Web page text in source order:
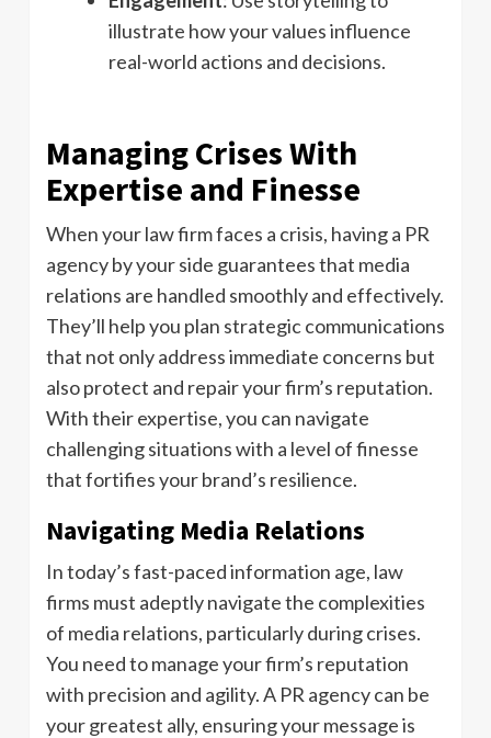
illustrate how your values influence
real-world actions and decisions.
Managing Crises With
Expertise and Finesse
When your law firm faces a crisis, having a PR
agency by your side guarantees that media
relations are handled smoothly and effectively.
They’ll help you plan strategic communications
that not only address immediate concerns but
also protect and repair your firm’s reputation.
With their expertise, you can navigate
challenging situations with a level of finesse
that fortifies your brand’s resilience.
Navigating Media Relations
In today’s fast-paced information age, law
firms must adeptly navigate the complexities
of media relations, particularly during crises.
You need to manage your firm’s reputation
with precision and agility. A PR agency can be
your greatest ally, ensuring your message is